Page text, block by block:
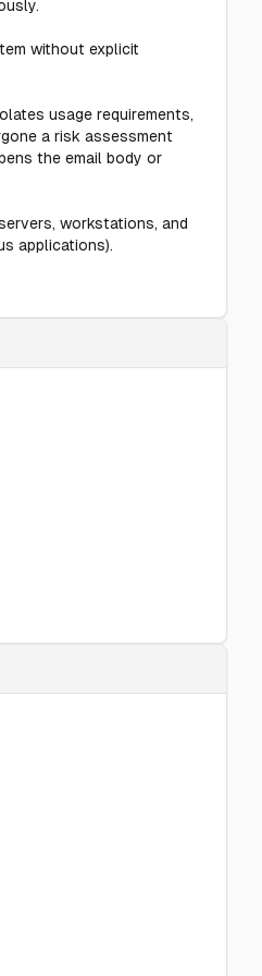
without explicit
usage requirements,
a risk assessment
the email body or
workstations, and
applications).